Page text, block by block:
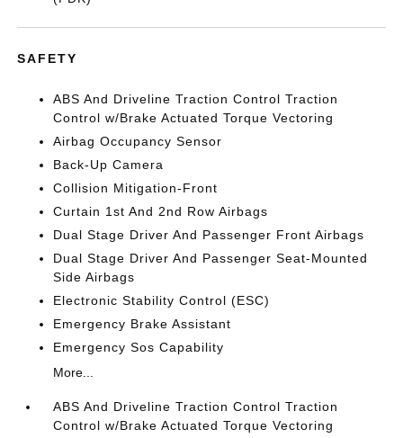
SAFETY
ABS And Driveline Traction Control Traction
Control w/Brake Actuated Torque Vectoring
Airbag Occupancy Sensor
Back-Up Camera
Collision Mitigation-Front
Curtain 1st And 2nd Row Airbags
Dual Stage Driver And Passenger Front Airbags
Dual Stage Driver And Passenger Seat-Mounted
Side Airbags
Electronic Stability Control (ESC)
Emergency Brake Assistant
Emergency Sos Capability
More...
ABS And Driveline Traction Control Traction
Control w/Brake Actuated Torque Vectoring